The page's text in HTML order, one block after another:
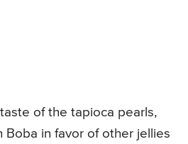
of the tapioca pearls,
Boba in favor of other jellies